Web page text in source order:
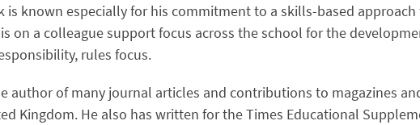
is known especially for his commitment to a skills-based
on a colleague support focus across the school for the
rules focus.
author of many journal articles and contributions to magazines
Kingdom. He also has written for the Times Educational